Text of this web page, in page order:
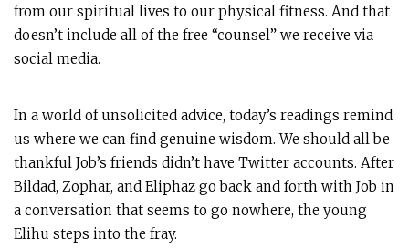
from our spiritual lives to our physical fitness. And that
doesn’t include all of the free “counsel” we receive via
social media.
In a world of unsolicited advice, today’s readings remind
us where we can find genuine wisdom. We should all be
thankful Job’s friends didn’t have Twitter accounts. After
Bildad, Zophar, and Eliphaz go back and forth with Job in
a conversation that seems to go nowhere, the young
Elihu steps into the fray.